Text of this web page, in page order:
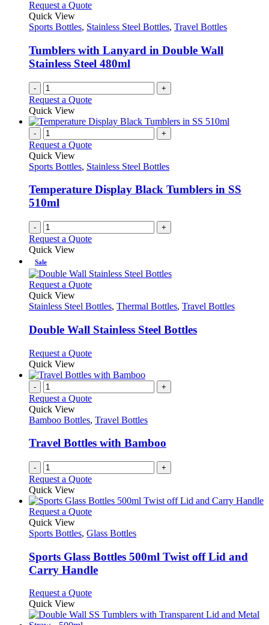
Request a Quote
Quick View
Sports Bottles, Stainless Steel Bottles, Travel Bottles
Tumblers with Lanyard in Double Wall
Stainless Steel 480ml
- +
Request a Quote
Quick View
- +
Request a Quote
Quick View
Sports Bottles, Stainless Steel Bottles
Temperature Display Black Tumblers in SS
510ml
- +
Request a Quote
Quick View
Sale
Request a QuoteThis
has
variants.
The
may
chosen
on
the
page
Quick View
Stainless Steel Bottles, Thermal Bottles, Travel Bottles
Double Wall Stainless Steel Bottles
Request a QuoteThis
has
variants.
options
be
chosen
on
the
product
Quick View
- +
Request a Quote
Quick View
Bamboo Bottles, Travel Bottles
Travel Bottles with Bamboo
- +
Request a Quote
Quick View
Request a QuoteThis
has
variants.
The
options
be
on
Quick View
Sports Bottles, Glass Bottles
Sports Glass Bottles 500ml Twist off Lid and
Carry Handle
Request a QuoteThis
has
Quick View